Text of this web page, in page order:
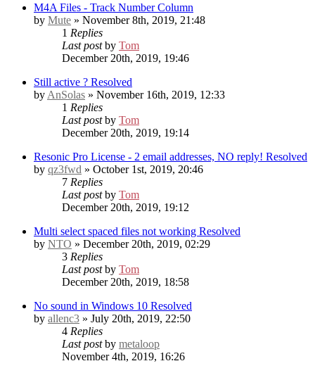
M4A Files - Track Number Column
by Mute » November 8th, 2019, 21:48
1 Replies
Last postby Tom
December 20th, 2019, 19:46
Still active ? Resolved
by AnSolas » November 16th, 2019, 12:33
1 Replies
Last postby Tom
December 20th, 2019, 19:14
Resonic Pro License - 2 email addresses, NO reply! Resolved
by qz3fwd » October 1st, 2019, 20:46
7 Replies
Last postby Tom
December 20th, 2019, 19:12
Multi select spaced files not working Resolved
by NTO » December 20th, 2019, 02:29
3 Replies
Last postby Tom
December 20th, 2019, 18:58
No sound in Windows 10 Resolved
by allenc3 » July 20th, 2019, 22:50
4 Replies
Last postby metaloop
November 4th, 2019, 16:26